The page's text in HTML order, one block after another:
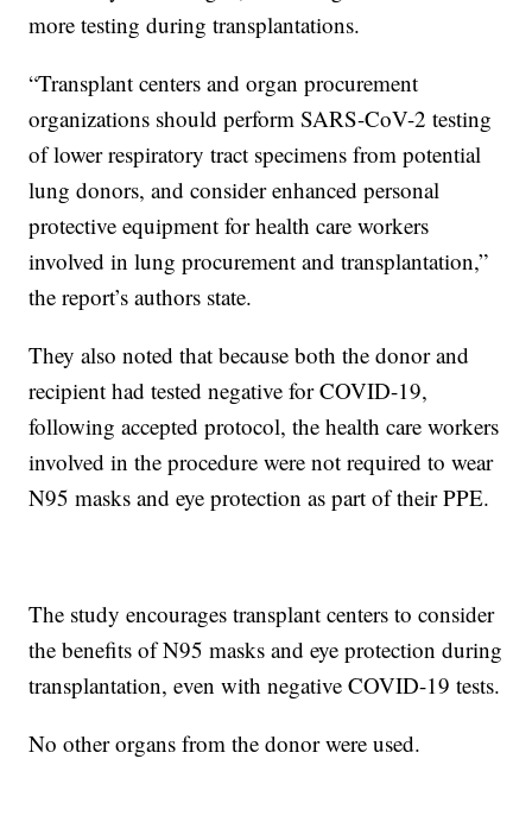
more testing during transplantations.
“Transplant centers and organ procurement
organizations should perform SARS-CoV-2 testing
of lower respiratory tract specimens from potential
lung donors, and consider enhanced personal
protective equipment for health care workers
involved in lung procurement and transplantation,”
the report’s authors state.
They also noted that because both the donor and
recipient had tested negative for COVID-19,
following accepted protocol, the health care workers
involved in the procedure were not required to wear
N95 masks and eye protection as part of their PPE.
The study encourages transplant centers to consider
the benefits of N95 masks and eye protection during
transplantation, even with negative COVID-19 tests.
No other organs from the donor were used.